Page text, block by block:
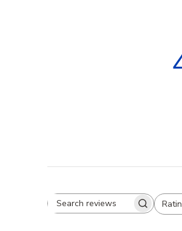
Search reviews All ratings